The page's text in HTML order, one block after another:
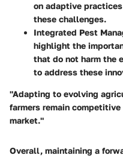
on adaptive
these challenges.
Integrated Pest
highlight the
that do not harm the
to address these
"Adapting to evolving
farmers remain
market."
Overall, maintaining a